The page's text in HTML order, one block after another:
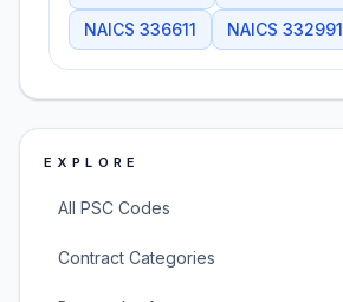
NAICS 336611 NAICS 332991
EXPLORE
All PSC Codes
Contract Categories